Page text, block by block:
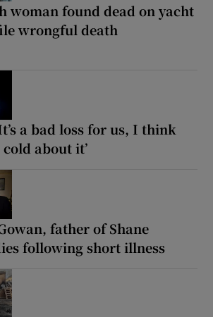
woman found dead on yacht
wrongful death
a bad loss for us, I think
about it’
father of Shane
following short illness